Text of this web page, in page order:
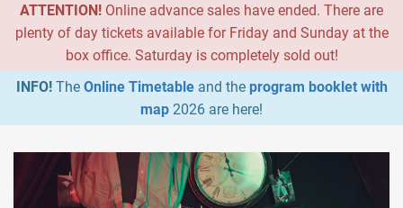
ATTENTION! Online advance sales have ended. There are
plenty of day tickets available for Friday and Sunday at the
box office. Saturday is completely sold out!
INFO!The Online Timetableand the program booklet with
map 2026 are here!